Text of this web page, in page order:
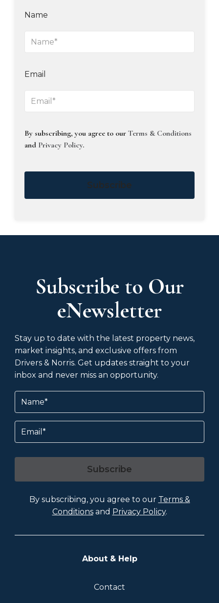
Name
Email
By subscribing, you agree to our Terms & Conditions
and Privacy Policy.
Subscribe
Subscribe to Our
eNewsletter
Stay up to date with the latest property news,
market insights, and exclusive offers from
Drivers & Norris. Get updates straight to your
inbox and never miss an opportunity.
Name
Email
Subscribe
By subscribing, you agree to our Terms &
Conditionsand Privacy Policy.
About & Help
Contact